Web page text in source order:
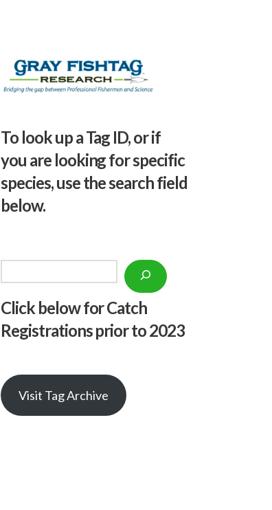
To look up a Tag ID, or if
you are looking for specific
species, use the search field
below.
Click below for Catch
Registrations prior to 2023
Visit Tag Archive